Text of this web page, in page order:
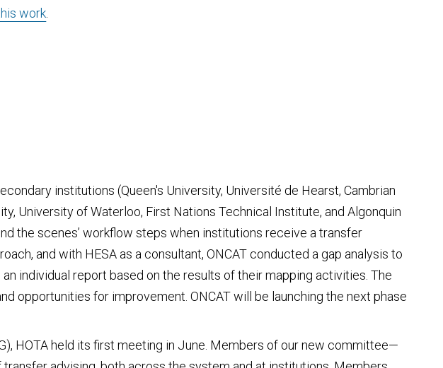
work.
institutions (Queen's University, Université de Hearst, Cambrian
University of Waterloo, First Nations Technical Institute, and Algonquin
the scenes’ workflow steps when institutions receive a transfer
and with HESA as a consultant, ONCAT conducted a gap analysis to
individual report based on the results of their mapping activities. The
opportunities for improvement. ONCAT will be launching the next phase
HOTA held its first meeting in June. Members of our new committee—